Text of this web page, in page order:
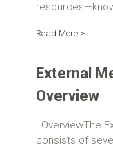
Read More >
External
Overview
OverviewThe
consists of